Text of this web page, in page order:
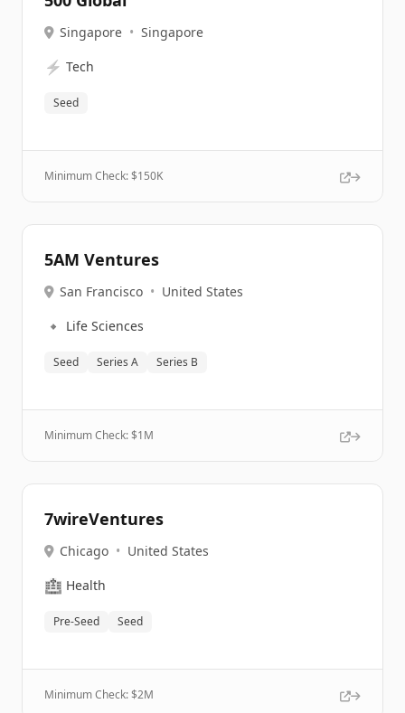
Singapore • Singapore
⚡ Tech
Seed
Minimum Check: $150K
5AM Ventures
San Francisco • United States
🔹 Life Sciences
Seed Series A Series B
Minimum Check: $1M
7wireVentures
Chicago • United States
🏥 Health
Pre-Seed Seed
Minimum Check: $2M